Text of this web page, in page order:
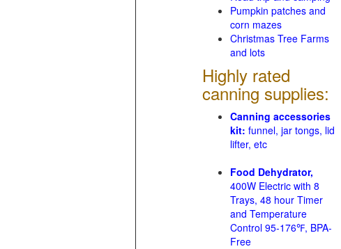
Pumpkin patches and
corn mazes
Christmas Tree Farms
and lots
Highly rated
canning supplies:
Canning accessories
kit: funnel, jar tongs, lid
lifter, etc
Food Dehydrator,
400W Electric with 8
Trays, 48 hour Timer
and Temperature
Control 95-176℉, BPA-
Free